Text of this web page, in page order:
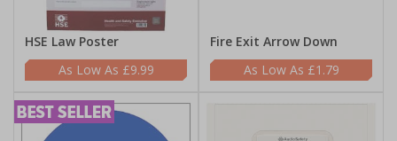
HSE Law Poster
£9.99
Fire Exit Arrow Down
£1.79